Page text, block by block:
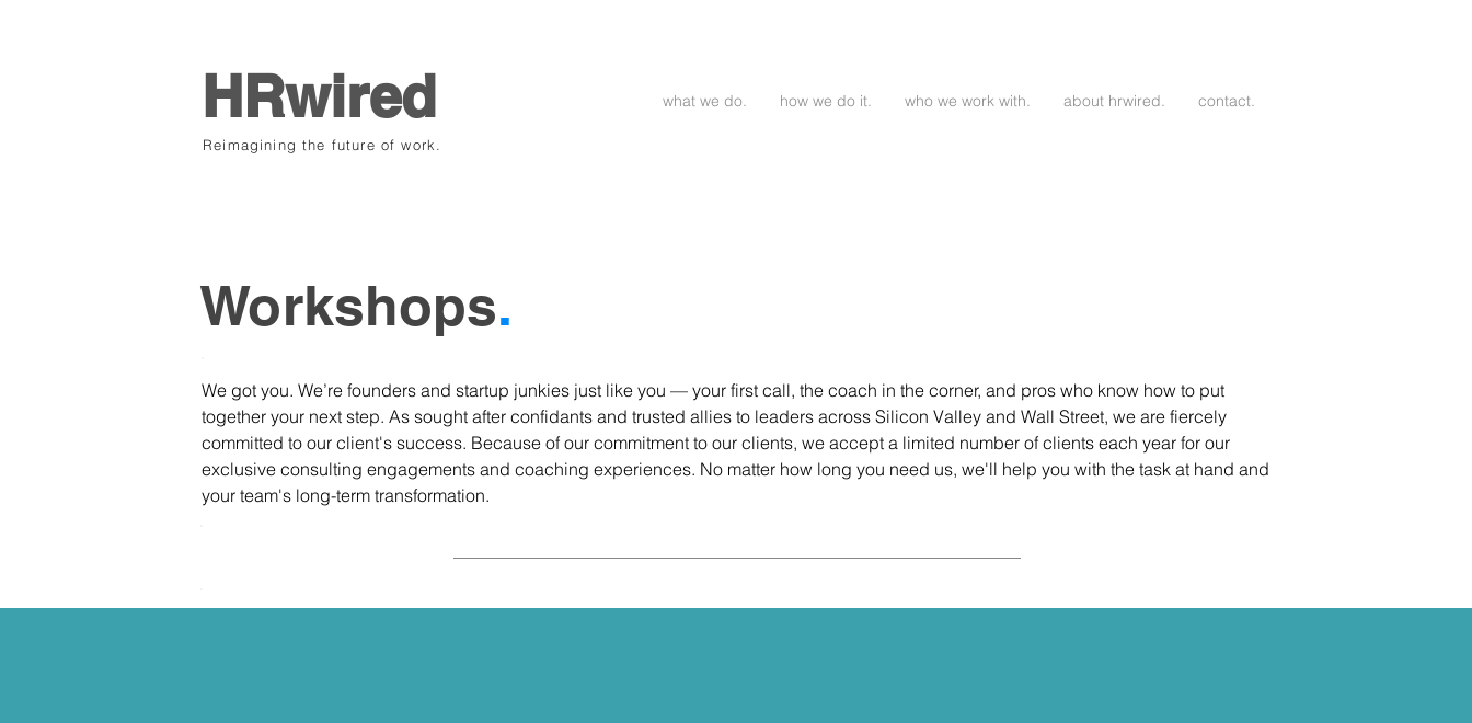
HRwired what we do. how we do it. who we work with. about hrwired. contact.
Reimagining the future of work.
Workshops.
We got you. We’re founders and startup junkies just like you — your first call, the coach in the corner, and pros who know how to put
together your next step. As sought after confidants and trusted allies to leaders across Silicon Valley and Wall Street, we are fiercely
committed to our client's success. Because of our commitment to our clients, we accept a limited number of clients each year for our
exclusive consulting engagements and coaching experiences. No matter how long you need us, we'll help you with the task at hand and
your team's long-term transformation.